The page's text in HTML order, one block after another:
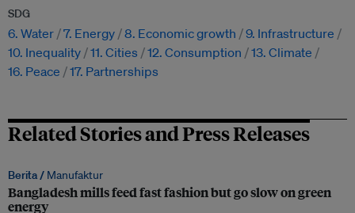
SDG
6. Water 7. Energy 8. Economic growth
9. Infrastructure
10. Inequality 11. Cities 12. Consumption
13. Climate
16. Peace
17. Partnerships
Related Stories and Press Releases
Berita / Manufaktur
Bangladesh mills feed fast fashion but go slow on green
energy